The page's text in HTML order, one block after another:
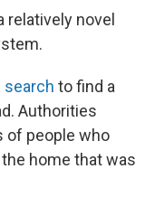
relatively novel
search to find a
Authorities
of people who
home that was